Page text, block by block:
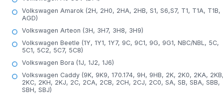
Volkswagen Amarok (2H, 2H0, 2HA, 2HB, S1, S6,S7, T1, T1A, T1B,
AGD)
Volkswagen Arteon (3H, 3H7, 3H8, 3H9)
Volkswagen Beetle (1Y, 1Y1, 1Y7, 9C, 9C1, 9G, 9G1, NBC/NBL, 5C,
5C1, 5C2, 5C7, 5C8)
Volkswagen Bora (1J, 1J2, 1J6)
Volkswagen Caddy (9K, 9K9, 170.174, 9H, 9HB, 2K, 2K0, 2KA,
2KC, 2KH, 2KJ, 2C, 2CA, 2CB, 2CH, 2CJ, 2C0, SA, SB, SBA, SBB,
SBH, SBJ)